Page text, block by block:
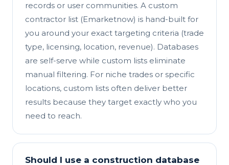
records or user communities. A custom
contractor list (Emarketnow) is hand-built for
you around your exact targeting criteria (trade
type, licensing, location, revenue). Databases
are self-serve while custom lists eliminate
manual filtering. For niche trades or specific
locations, custom lists often deliver better
results because they target exactly who you
need to reach.
Should I use a construction database